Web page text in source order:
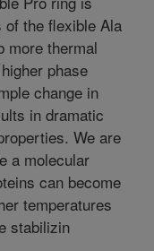
the flexible Ala
more thermal
phase
change in
in dramatic
We are
a molecular
can become
temperatures
stabilizin